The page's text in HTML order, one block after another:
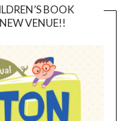
BOOK
VENUE!!